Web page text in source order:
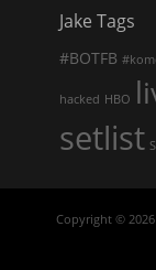
Jake Tags
#BOTFB
hacked HBO
setlist
Copyright © 2026